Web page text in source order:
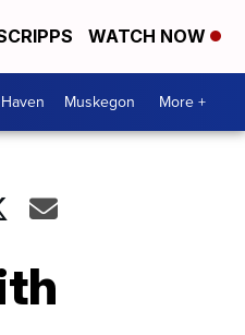
WATCH NOW
Muskegon More +